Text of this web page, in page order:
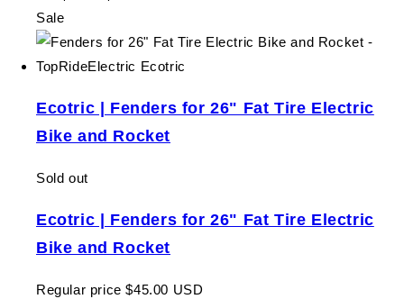
Sale
Ecotric | Fenders for 26" Fat Tire Electric
Bike and Rocket
Sold out
Ecotric | Fenders for 26" Fat Tire Electric
Bike and Rocket
Regular price $45.00 USD